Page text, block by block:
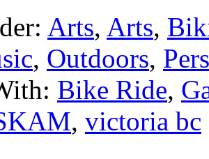
Arts, Arts,
, Outdoors,
Bike Ride,
, victoria bc